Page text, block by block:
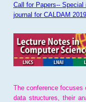
Call for Papers--
journal for CALDAM
The conference focuses
data structures, their